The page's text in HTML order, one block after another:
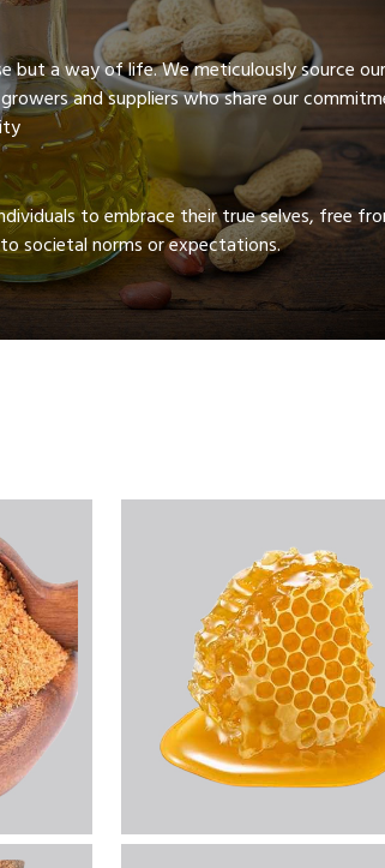
but a way of life. We meticulously source our
and suppliers who share our
to embrace their true selves, free
societal norms or expectations.